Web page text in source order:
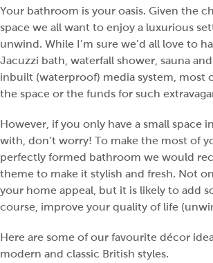
Your bathroom is your oasis. Given the
space we all want to enjoy a luxurious
unwind. While I’m sure we’d all love to
Jacuzzi bath, waterfall shower, sauna
inbuilt (waterproof) media system, most
the space or the funds for such
However, if you only have a small space
with, don’t worry! To make the most of
perfectly formed bathroom we would
theme to make it stylish and fresh. Not
your home appeal, but it is likely to add
course, improve your quality of life
Here are some of our favourite décor
modern and classic British styles.